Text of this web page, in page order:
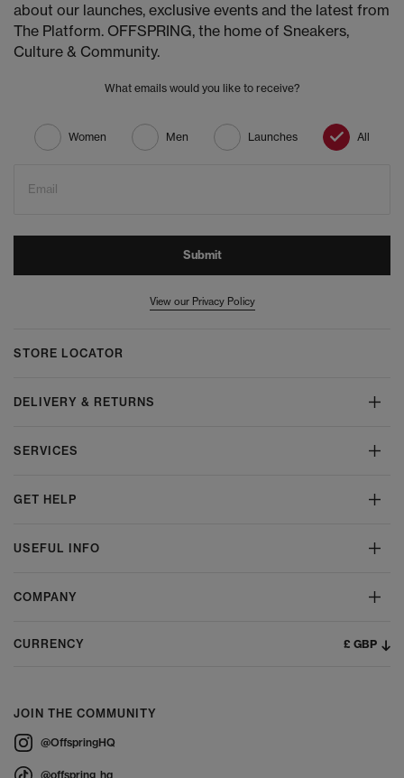
about our launches, exclusive events and the latest from
The Platform. OFFSPRING, the home of Sneakers,
Culture & Community.
What emails would you like to receive?
Women Men Launches All
Email
Submit
View our Privacy Policy
STORE LOCATOR
DELIVERY & RETURNS
SERVICES
GET HELP
USEFUL INFO
COMPANY
CURRENCY £ GBP
JOIN THE COMMUNITY
@OffspringHQ
@offspring_hq